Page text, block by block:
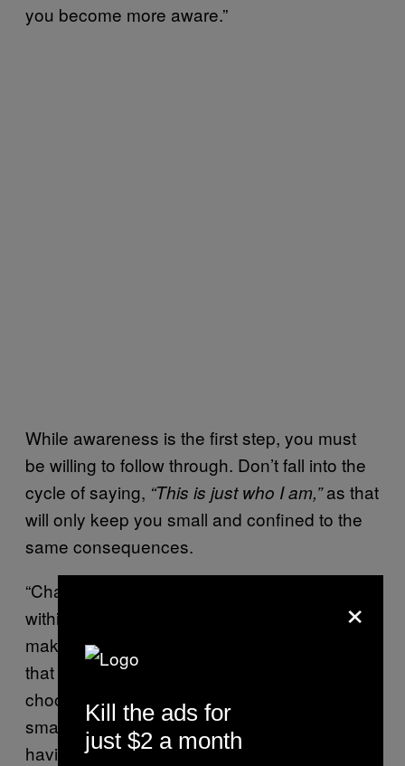
you become more aware.”
While awareness is the first step, you must
be willing to follow through. Don’t fall into the
cycle of saying, “This is just who I am,”as that
will only keep you small and confined to the
same consequences.
“Change comes from recognizing what is
within your control,” Kim says. “From there,
make small changes and build small habits
that shift those patterns. The courage to
choose differently often comes from those
small wins and realizing you are capable of
having more control over what you do and
×
Kill the ads for
just $2 a month